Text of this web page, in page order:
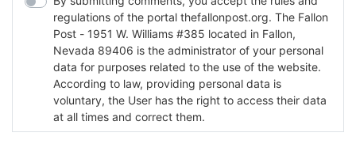
regulations of the portal thefallonpost.org. The Fallon
Post - 1951 W. Williams #385 located in Fallon,
Nevada 89406 is the administrator of your personal
data for purposes related to the use of the website.
According to law, providing personal data is
voluntary, the User has the right to access their data
at all times and correct them.